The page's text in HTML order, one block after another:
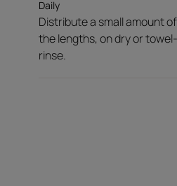
Texture benefit
Non-greasy. Melts instantly into the hair.
Daily
Distribute a small amount
the lengths, on dry or
rinse.